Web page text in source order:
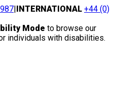
|INTERNATIONAL +44 (0)
Mode to browse our
individuals with disabilities.